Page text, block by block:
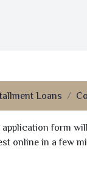
Loans
form
online in a few